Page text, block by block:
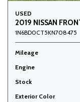
USED
2019 NISSAN
1N6BD0CT5KN708475
Mileage
Engine
Stock
Exterior Color